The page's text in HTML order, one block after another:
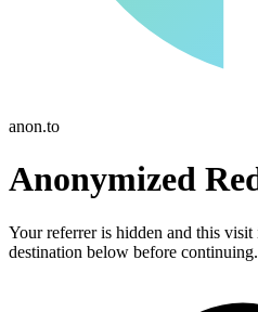
anon.to
Anonymized
Your referrer is hidden and this
destination below before continuing.